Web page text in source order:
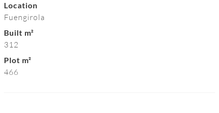
Location
Fuengirola
Built m²
312
Plot m²
466